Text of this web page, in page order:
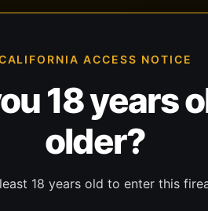
ACCESS NOTICE
18 years
older?
18 years old to enter this
Products Guns Ammunition